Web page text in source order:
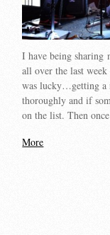
I have being sharing
all over the last
was lucky…getting a
thoroughly and if
on the list. Then
More